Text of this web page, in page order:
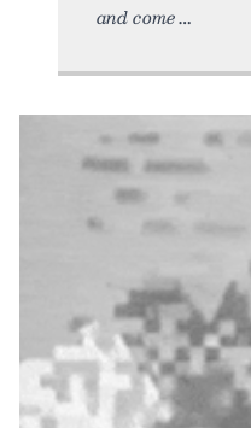
and come